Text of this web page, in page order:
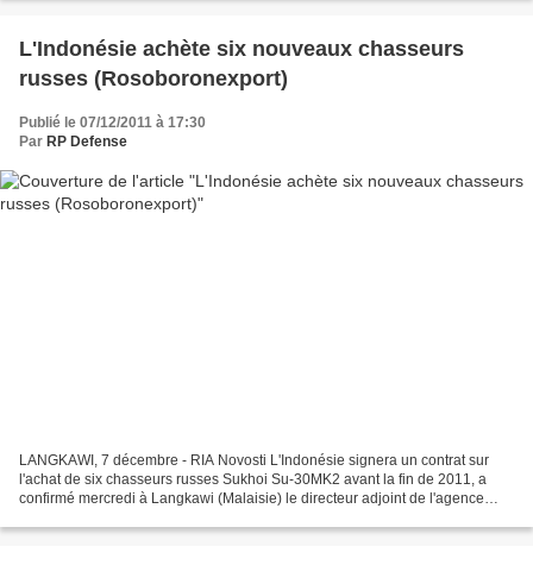
L'Indonésie achète six nouveaux chasseurs
russes (Rosoboronexport)
Publié le 07/12/2011 à 17:30
Par RP Defense
LANGKAWI, 7 décembre - RIA Novosti L'Indonésie signera un contrat sur
l'achat de six chasseurs russes Sukhoi Su-30MK2 avant la fin de 2011, a
confirmé mercredi à Langkawi (Malaisie) le directeur adjoint de l'agence